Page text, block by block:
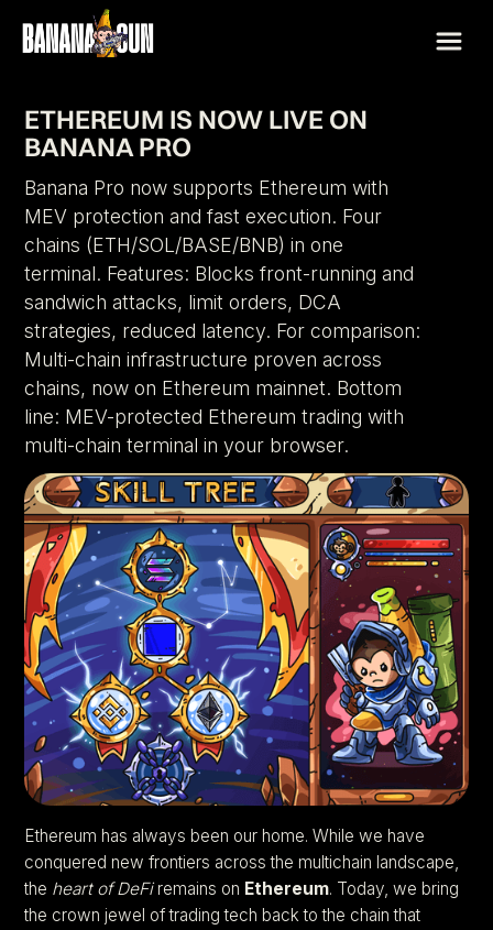
ETHEREUM IS NOW LIVE ON
BANANA PRO
Banana Pro now supports Ethereum with
MEV protection and fast execution. Four
chains (ETH/SOL/BASE/BNB) in one
terminal. Features: Blocks front-running and
sandwich attacks, limit orders, DCA
strategies, reduced latency. For comparison:
Multi-chain infrastructure proven across
chains, now on Ethereum mainnet. Bottom
line: MEV-protected Ethereum trading with
multi-chain terminal in your browser.
Ethereum has always been our home. While we have
conquered new frontiers across the multichain landscape,
the heart of DeFiremains on Ethereum. Today, we bring
the crown jewel of trading tech back to the chain that